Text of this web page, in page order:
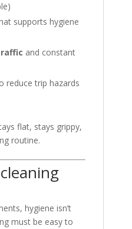
supports hygiene
and constant
reduce trip hazards
flat, stays grippy,
routine.
hygiene isn’t
must be easy to